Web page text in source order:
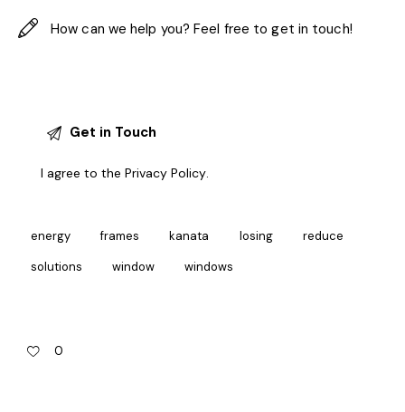
I agree to thePrivacy Policy.
energy frames kanata losing reduce
solutions window windows
0